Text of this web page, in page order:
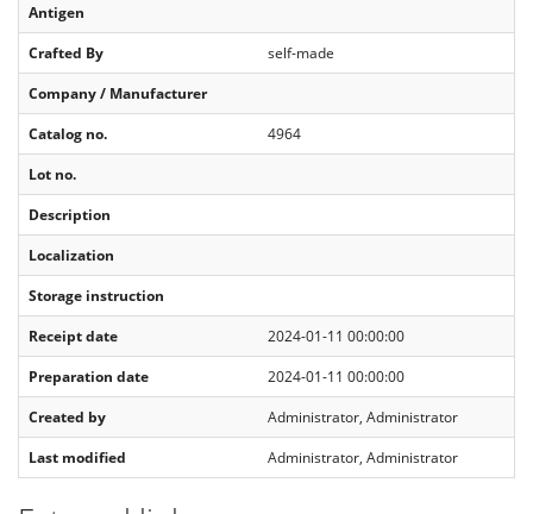
Antigen
Crafted By
self-made
Company / Manufacturer
Catalog no.
4964
Lot no.
Description
Localization
Storage instruction
Receipt date
2024-01-11 00:00:00
Preparation date
2024-01-11 00:00:00
Created by
Administrator, Administrator
Last modified
Administrator, Administrator